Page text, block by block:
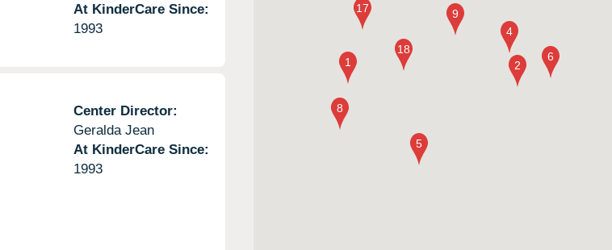
At KinderCare Since:
1993
Center Director:
Geralda Jean
At KinderCare Since:
1993